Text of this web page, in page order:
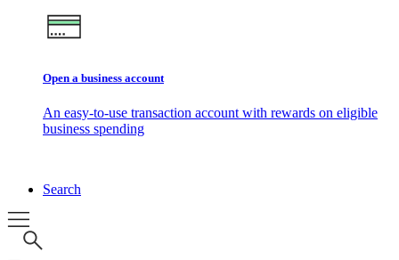
Open a business account
An easy-to-use transaction account with rewards on eligible
business spending
Search